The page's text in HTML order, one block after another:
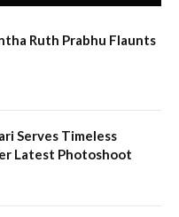
Ruth Prabhu Flaunts
Serves Timeless
Latest Photoshoot